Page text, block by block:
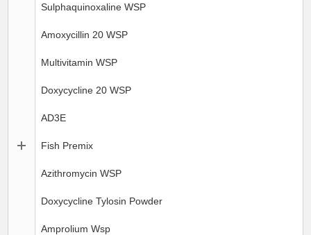
Sulphaquinoxaline WSP
Amoxycillin 20 WSP
Multivitamin WSP
Doxycycline 20 WSP
AD3E
Fish Premix
Azithromycin WSP
Doxycycline Tylosin Powder
Amprolium Wsp